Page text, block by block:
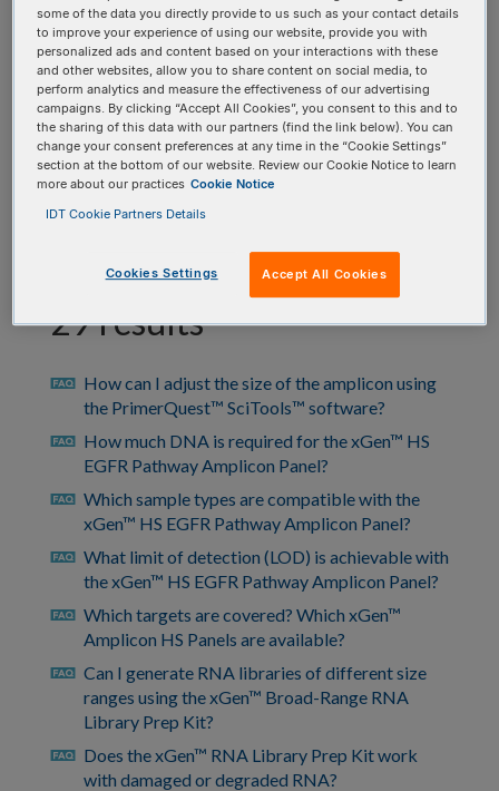
Narrow results
FAQ topic
Product categories
29 results
faq How can I adjust the size of the amplicon using
the PrimerQuest™ SciTools™ software?
faq How much DNA is required for the xGen™ HS
EGFR Pathway Amplicon Panel?
faq Which sample types are compatible with the
xGen™ HS EGFR Pathway Amplicon Panel?
faq What limit of detection (LOD) is achievable with
the xGen™ HS EGFR Pathway Amplicon Panel?
faq Which targets are covered? Which xGen™
Amplicon HS Panels are available?
faq Can I generate RNA libraries of different size
ranges using the xGen™ Broad-Range RNA
Library Prep Kit?
faq Does the xGen™ RNA Library Prep Kit work
with damaged or degraded RNA?
some of the data you directly provide to us such as your contact details
to improve your experience of using our website, provide you with
personalized ads and content based on your interactions with these
and other websites, allow you to share content on social media, to
perform analytics and measure the effectiveness of our advertising
campaigns. By clicking “Accept All Cookies”, you consent to this and to
the sharing of this data with our partners (find the link below). You can
change your consent preferences at any time in the “Cookie Settings”
section at the bottom of our website. Review our Cookie Notice to learn
more about our practices Cookie Notice
IDT Cookie Partners Details
Cookies Settings Accept All Cookies